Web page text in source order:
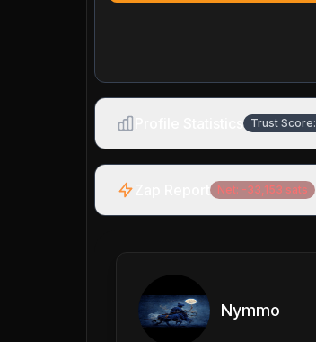
Trust Score:
Net: -33,153 sats
Nymmo